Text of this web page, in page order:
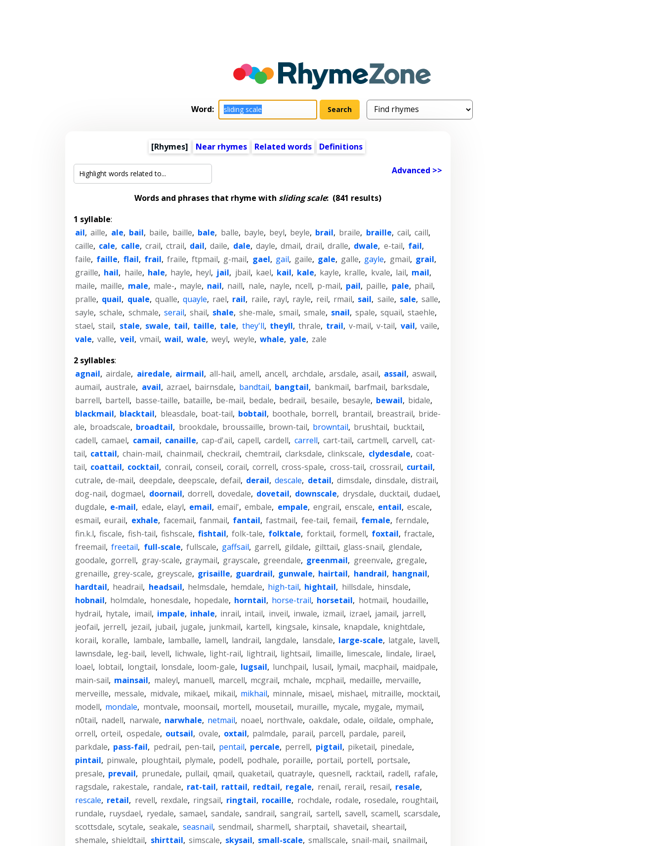
Word:
[Rhymes] Near rhymes Related words Definitions
Advanced >>
Words and phrases that rhyme with sliding scale: (841 results)
1 syllable:
ail, aille, ale, bail, baile, baille, bale, balle, bayle, beyl, beyle, brail, braile, braille, cail, caill,
caille, cale, calle, crail, ctrail, dail, daile, dale, dayle, dmail, drail, dralle, dwale, e-tail, fail,
faile, faille, flail, frail, fraile, ftpmail, g-mail, gael, gail, gaile, gale, galle, gayle, gmail, grail,
graille, hail, haile, hale, hayle, heyl, jail, jbail, kael, kail, kale, kayle, kralle, kvale, lail, mail,
maile, maille, male, male-, mayle, nail, naill, nale, nayle, ncell, p-mail, pail, paille, pale, phail,
pralle, quail, quale, qualle, quayle, rael, rail, raile, rayl, rayle, reil, rmail, sail, saile, sale, salle,
sayle, schale, schmale, serail, shail, shale, she-male, smail, smale, snail, spale, squail, staehle,
stael, stail, stale, swale, tail, taille, tale, they'll, theyll, thrale, trail, v-mail, v-tail, vail, vaile,
vale, valle, veil, vmail, wail, wale, weyl, weyle, whale, yale, zale
2 syllables:
agnail, airdale, airedale, airmail, all-hail, amell, ancell, archdale, arsdale, asail, assail, aswail,
aumail, australe, avail, azrael, bairnsdale, bandtail, bangtail, bankmail, barfmail, barksdale,
barrell, bartell, basse-taille, bataille, be-mail, bedale, bedrail, besaile, besayle, bewail, bidale,
blackmail, blacktail, bleasdale, boat-tail, bobtail, boothale, borrell, brantail, breastrail, bride-
ale, broadscale, broadtail, brookdale, broussaille, brown-tail, browntail, brushtail, bucktail,
cadell, camael, camail, canaille, cap-d'ail, capell, cardell, carrell, cart-tail, cartmell, carvell, cat-
tail, cattail, chain-mail, chainmail, checkrail, chemtrail, clarksdale, clinkscale, clydesdale, coat-
tail, coattail, cocktail, conrail, conseil, corail, correll, cross-spale, cross-tail, crossrail, curtail,
cutrale, de-mail, deepdale, deepscale, defail, derail, descale, detail, dimsdale, dinsdale, distrail,
dog-nail, dogmael, doornail, dorrell, dovedale, dovetail, downscale, drysdale, ducktail, dudael,
dugdale, e-mail, edale, elayl, email, email', embale, empale, engrail, enscale, entail, escale,
esmail, eurail, exhale, facemail, fanmail, fantail, fastmail, fee-tail, femail, female, ferndale,
fin.k.l, fiscale, fish-tail, fishscale, fishtail, folk-tale, folktale, forktail, formell, foxtail, fractale,
freemail, freetail, full-scale, fullscale, gaffsail, garrell, gildale, gilttail, glass-snail, glendale,
goodale, gorrell, gray-scale, graymail, grayscale, greendale, greenmail, greenvale, gregale,
grenaille, grey-scale, greyscale, grisaille, guardrail, gunwale, hairtail, handrail, hangnail,
hardtail, headrail, headsail, helmsdale, hemdale, high-tail, hightail, hillsdale, hinsdale,
hobnail, holmdale, honesdale, hopedale, horntail, horse-trail, horsetail, hotmail, houdaille,
hydrail, hytale, imail, impale, inhale, inrail, intail, inveil, inwale, izmail, izrael, jamail, jarrell,
jeofail, jerrell, jezail, jubail, jugale, junkmail, kartell, kingsale, kinsale, knapdale, knightdale,
korail, koralle, lambale, lamballe, lamell, landrail, langdale, lansdale, large-scale, latgale, lavell,
lawnsdale, leg-bail, levell, lichwale, light-rail, lightrail, lightsail, limaille, limescale, lindale, lirael,
loael, lobtail, longtail, lonsdale, loom-gale, lugsail, lunchpail, lusail, lymail, macphail, maidpale,
main-sail, mainsail, maleyl, manuell, marcell, mcgrail, mchale, mcphail, medaille, mervaille,
merveille, messale, midvale, mikael, mikail, mikhail, minnale, misael, mishael, mitraille, mocktail,
modell, mondale, montvale, moonsail, mortell, mousetail, muraille, mycale, mygale, mymail,
n0tail, nadell, narwale, narwhale, netmail, noael, northvale, oakdale, odale, oildale, omphale,
orrell, orteil, ospedale, outsail, ovale, oxtail, palmdale, parail, parcell, pardale, pareil,
parkdale, pass-fail, pedrail, pen-tail, pentail, percale, perrell, pigtail, piketail, pinedale,
pintail, pinwale, ploughtail, plymale, podell, podhale, poraille, portail, portell, portsale,
presale, prevail, prunedale, pullail, qmail, quaketail, quatrayle, quesnell, racktail, radell, rafale,
ragsdale, rakestale, randale, rat-tail, rattail, redtail, regale, renail, rerail, resail, resale,
rescale, retail, revell, rexdale, ringsail, ringtail, rocaille, rochdale, rodale, rosedale, roughtail,
rundale, ruysdael, ryedale, samael, sandale, sandrail, sangrail, sartell, savell, scamell, scarsdale,
scottsdale, scytale, seakale, seasnail, sendmail, sharmell, sharptail, shavetail, sheartail,
shemale, shieldtail, shirttail, simscale, skysail, small-scale, smallscale, snail-mail, snailmail,